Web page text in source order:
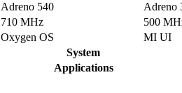
Adreno 540
Adreno
710 MHz
500
Oxygen OS
MI UI
System
Applications